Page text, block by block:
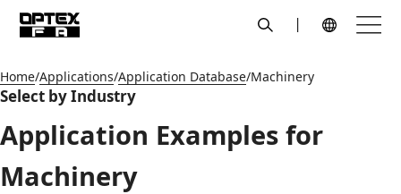
search
Global Navigation
Menu
Home Applications Application Database Machinery
Select by Industry
Application Examples for
Machinery